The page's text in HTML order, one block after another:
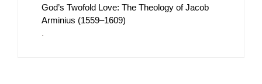
God’s Twofold Love: The Theology of Jacob
Arminius (1559–1609)
.